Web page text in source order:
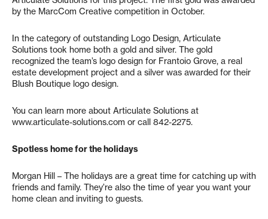
by the MarcCom Creative competition in October.
In the category of outstanding Logo Design, Articulate
Solutions took home both a gold and silver. The gold
recognized the team’s logo design for Frantoio Grove, a real
estate development project and a silver was awarded for their
Blush Boutique logo design.
You can learn more about Articulate Solutions at
www.articulate-solutions.com or call 842-2275.
Spotless home for the holidays
Morgan Hill – The holidays are a great time for catching up with
friends and family. They’re also the time of year you want your
home clean and inviting to guests.